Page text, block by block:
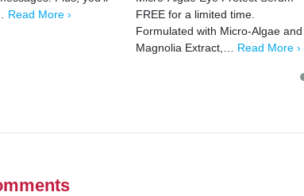
Read More ›
FREE for a limited time.
Formulated with Micro-Algae and
Magnolia Extract,… Read More ›